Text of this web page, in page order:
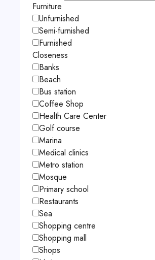
Furniture
Unfurnished
Semi-furnished
Furnished
Closeness
Banks
Beach
Bus station
Coffee Shop
Health Care Center
Golf course
Marina
Medical clinics
Metro station
Mosque
Primary school
Restaurants
Sea
Shopping centre
Shopping mall
Shops